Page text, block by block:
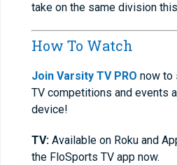
take on the same division
How To Watch
Join Varsity TV PRO now to
TV competitions and events
device!
TV: Available on Roku and
the FloSports TV app now.